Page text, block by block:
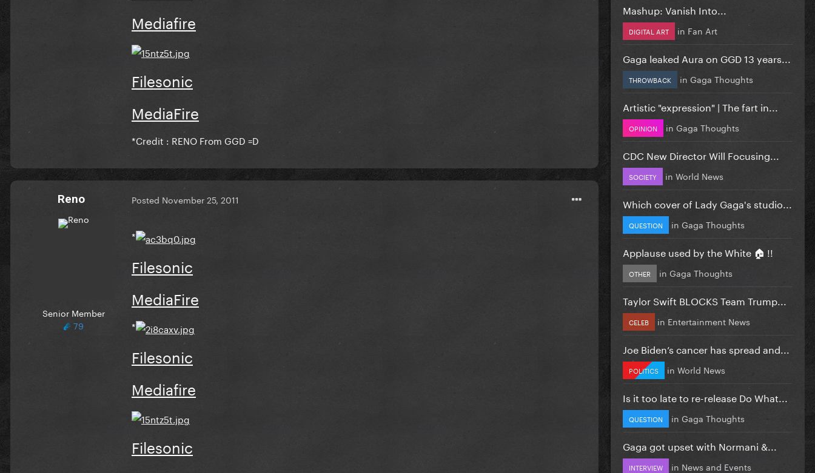
Mediafire
Filesonic
MediaFire
*Credit : RENO From GGD =D
Reno
Senior Member
79
Posted November 25, 2011
*
Filesonic
MediaFire
*
Filesonic
Mediafire
Filesonic
Mashup: Vanish Into...
DIGITAL ART in Fan Art
Gaga leaked Aura on GGD 13 years...
THROWBACK in Gaga Thoughts
Artistic "expression" | The fart in...
OPINION in Gaga Thoughts
CDC New Director Will Focusing...
SOCIETY in World News
Which cover of Lady Gaga's studio...
QUESTION in Gaga Thoughts
Applause used by the White 🏠 !!
OTHER in Gaga Thoughts
Taylor Swift BLOCKS Team Trump...
CELEB in Entertainment News
Joe Biden’s cancer has spread and...
POLITICS in World News
Is it too late to re-release Do What...
QUESTION in Gaga Thoughts
Gaga got upset with Normani &...
INTERVIEW in News and Events